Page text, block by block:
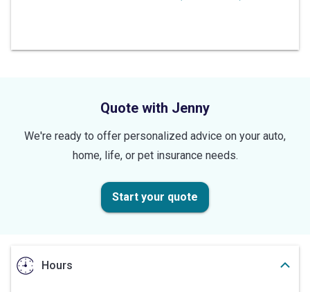
5
Quote with Jenny
We're ready to offer personalized advice on your auto,
home, life, or pet insurance needs.
Start your quote
Hours